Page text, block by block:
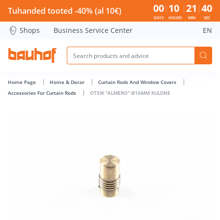
OTSIK &quot;ALMERO&quot; Ø16MM KULDNE - Bauhof
Tuhanded tooted -40% (al 10€) 00
DAYS
10
HOURS
21
MIN
39
SEC
Shops Business Service Center EN
Home Page Home & Decor
Curtain Rods And Window Covers
Accessories For Curtain Rods
OTSIK "ALMERO" Ø16MM KULDNE